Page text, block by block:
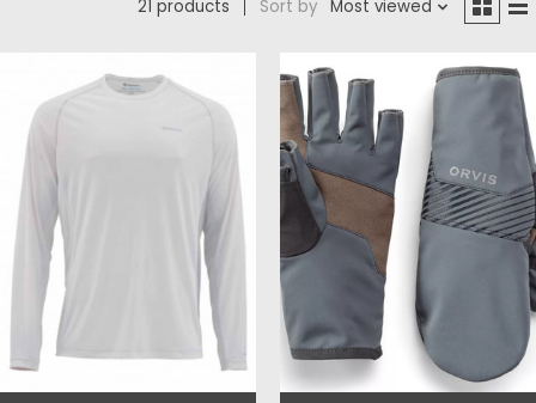
21 products Sort by Most viewed